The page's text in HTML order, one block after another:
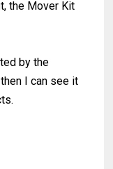
the Mover Kit
by the
I can see it